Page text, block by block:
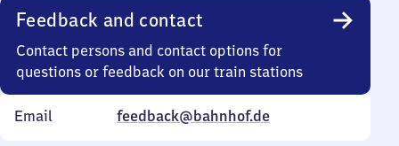
Feedback and contact
Contact persons and contact options for
questions or feedback on our train stations
Email feedback@bahnhof.de